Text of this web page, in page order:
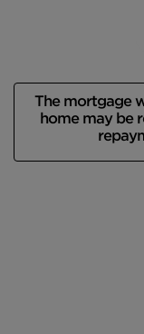
The mortgage
home may be